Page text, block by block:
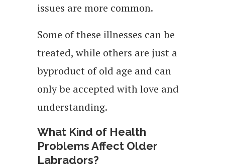
issues are more common.
Some of these illnesses can be
treated, while others are just a
byproduct of old age and can
only be accepted with love and
understanding.
What Kind of Health
Problems Affect Older
Labradors?